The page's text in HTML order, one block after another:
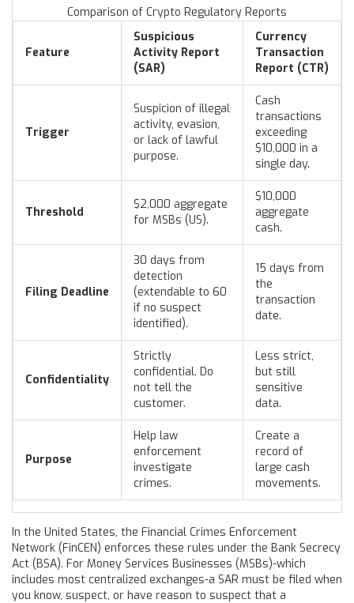
Comparison of Crypto Regulatory Reports
Feature
Suspicious
Activity Report
(SAR)
Currency
Transaction
Report (CTR)
Trigger
Suspicion of illegal
activity, evasion,
or lack of lawful
purpose.
Cash
transactions
exceeding
$10,000 in a
single day.
Threshold
$2,000 aggregate
for MSBs (US).
$10,000
aggregate
cash.
Filing Deadline
30 days from
detection
(extendable to 60
if no suspect
identified).
15 days from
the
transaction
date.
Confidentiality
Strictly
confidential. Do
not tell the
customer.
Less strict,
but still
sensitive
data.
Purpose
Help law
enforcement
investigate
crimes.
Create a
record of
large cash
movements.
In the United States, the Financial Crimes Enforcement
Network (FinCEN) enforces these rules under the Bank Secrecy
Act (BSA). For Money Services Businesses (MSBs)-which
includes most centralized exchanges-a SAR must be filed when
you know, suspect, or have reason to suspect that a